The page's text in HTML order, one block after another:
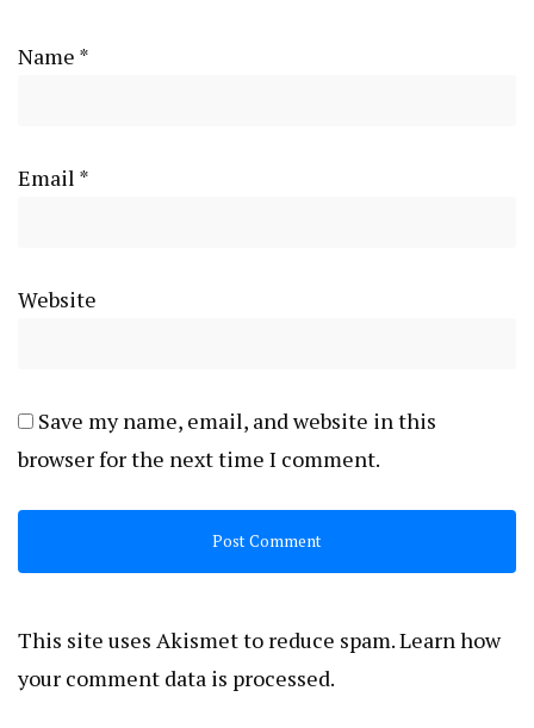
Name *
Email *
Website
Save my name, email, and website in this
browser for the next time I comment.
This site uses Akismet to reduce spam.Learn how
your comment data is processed.